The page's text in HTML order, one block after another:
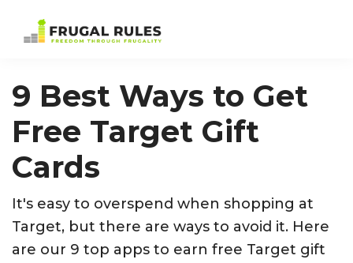
Frugality
9 Best Ways to Get
Free Target Gift
Cards
It's easy to overspend when shopping at
Target, but there are ways to avoid it. Here
are our 9 top apps to earn free Target gift